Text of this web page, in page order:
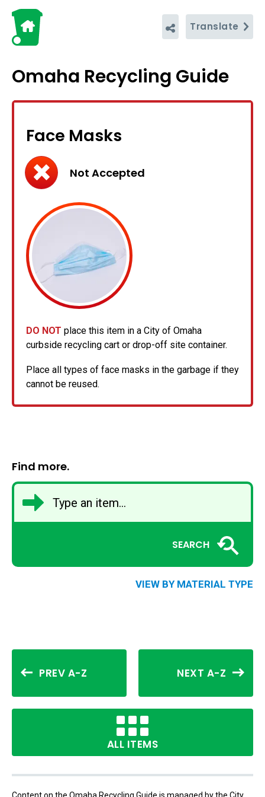
Translate
Omaha Recycling Guide
Face Masks
Not Accepted
DO NOT place this item in a City of Omaha
curbside recycling cart or drop-off site container.
Place all types of face masks in the garbage if they
cannot be reused.
Find more.
SEARCH
VIEW BY MATERIAL TYPE
PREV A-Z NEXT A-Z
ALL ITEMS